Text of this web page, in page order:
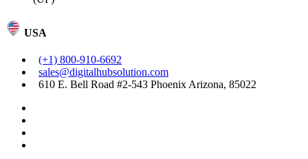
USA
(+1) 800-910-6692
sales@digitalhubsolution.com
610 E. Bell Road #2-543 Phoenix Arizona, 85022